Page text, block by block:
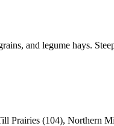
and legume hays.
Prairies (104), Northern